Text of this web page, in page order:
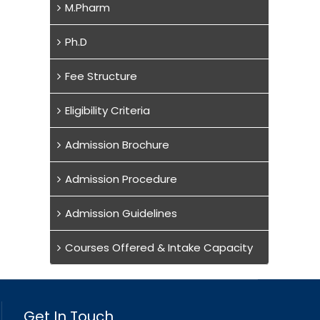
M.Pharm
Ph.D
Fee Structure
Eligibility Criteria
Admission Brochure
Admission Procedure
Admission Guidelines
Courses Offered & Intake Capacity